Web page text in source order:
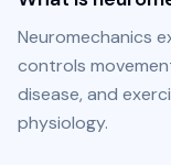
Neuromechanics
controls
disease, and
physiology.